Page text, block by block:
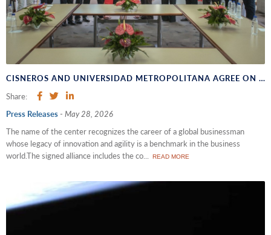
CISNEROS AND UNIVERSIDAD METROPOLITANA AGREE ON THE UPCOMING OPENING OF THE NEW HEADQUARTERS FOR THE "UNIMET - GUSTAVO CISNEROS ENTREPRENEURSHIP CENTER"
Share:
Press Releases- May 28, 2026
The name of the center recognizes the career of a global businessman
whose legacy of innovation and agility is a benchmark in the business
world.The signed alliance includes the co...
READ MORE